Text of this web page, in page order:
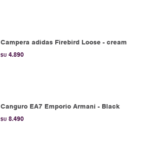
Campera adidas Firebird Loose - cream
$U 4.890
Canguro EA7 Emporio Armani - Black
$U 8.490